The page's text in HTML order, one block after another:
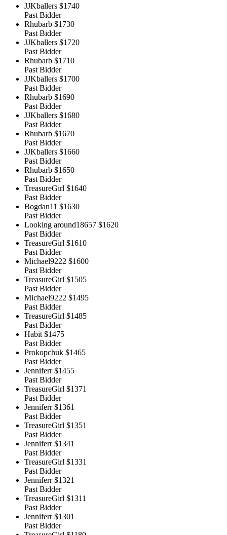
JJKballers $1740
Past Bidder
Rhubarb $1730
Past Bidder
JJKballers $1720
Past Bidder
Rhubarb $1710
Past Bidder
JJKballers $1700
Past Bidder
Rhubarb $1690
Past Bidder
JJKballers $1680
Past Bidder
Rhubarb $1670
Past Bidder
JJKballers $1660
Past Bidder
Rhubarb $1650
Past Bidder
TreasureGirl $1640
Past Bidder
Bogdan11 $1630
Past Bidder
Looking around18657 $1620
Past Bidder
TreasureGirl $1610
Past Bidder
Michael9222 $1600
Past Bidder
TreasureGirl $1505
Past Bidder
Michael9222 $1495
Past Bidder
TreasureGirl $1485
Past Bidder
Habit $1475
Past Bidder
Prokopchuk $1465
Past Bidder
Jenniferr $1455
Past Bidder
TreasureGirl $1371
Past Bidder
Jenniferr $1361
Past Bidder
TreasureGirl $1351
Past Bidder
Jenniferr $1341
Past Bidder
TreasureGirl $1331
Past Bidder
Jenniferr $1321
Past Bidder
TreasureGirl $1311
Past Bidder
Jenniferr $1301
Past Bidder